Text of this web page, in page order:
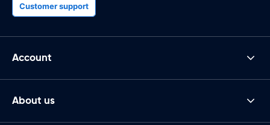
Customer support
Account
About us